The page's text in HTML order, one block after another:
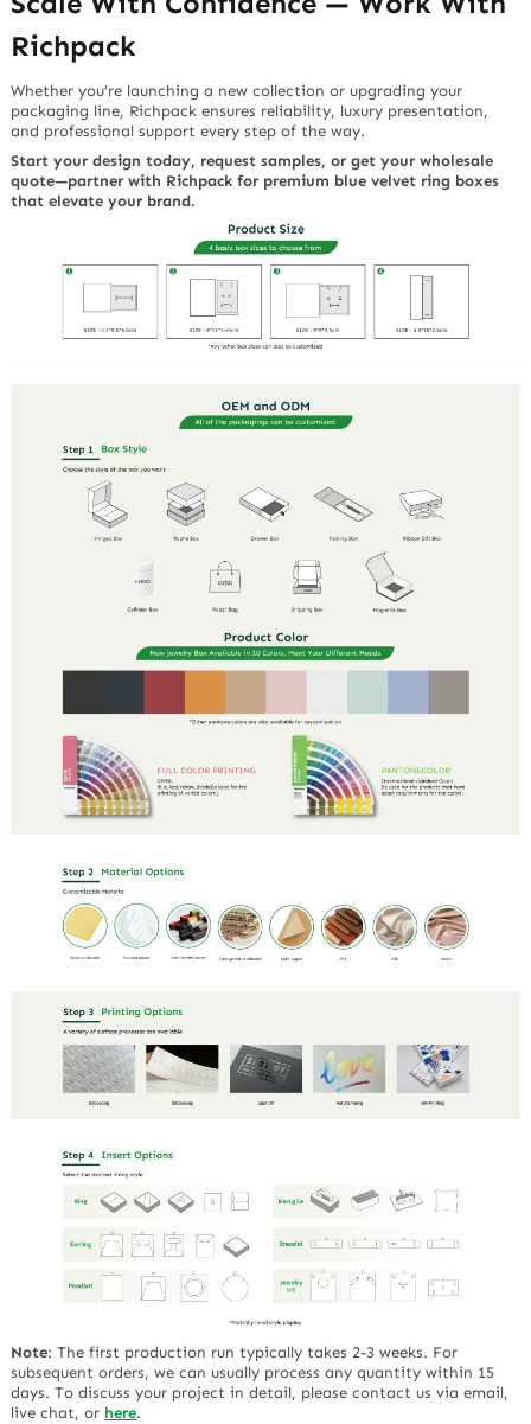
Richpack
Whether you’re launching a new collection or upgrading your
packaging line, Richpack ensures reliability, luxury presentation,
and professional support every step of the way.
Start your design today, request samples, or get your wholesale
quote—partner with Richpack for premium blue velvet ring boxes
that elevate your brand.
Note:The first production run typically takes 2-3 weeks. For
subsequent orders, we can usually process any quantity within 15
days. To discuss your project in detail, please contact us via email,
live chat, or here.